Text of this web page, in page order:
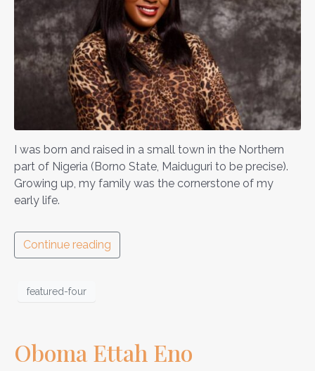
I was born and raised in a small town in the Northern
part of Nigeria (Borno State, Maiduguri to be precise).
Growing up, my family was the cornerstone of my
early life.
Continue reading
featured-four
Oboma Ettah Eno